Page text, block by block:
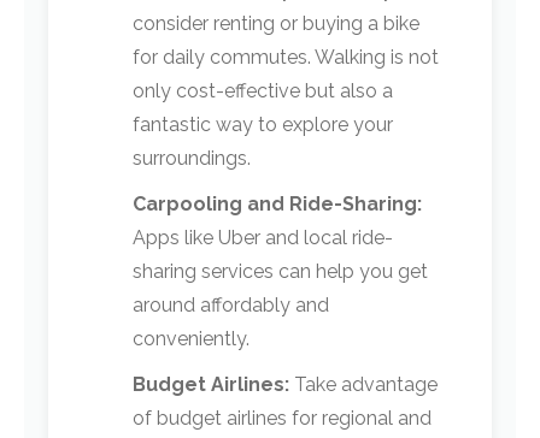
consider renting or buying a bike
for daily commutes. Walking is not
only cost-effective but also a
fantastic way to explore your
surroundings.
Carpooling and Ride-Sharing:
Apps like Uber and local ride-
sharing services can help you get
around affordably and
conveniently.
Budget Airlines: Take advantage
of budget airlines for regional and